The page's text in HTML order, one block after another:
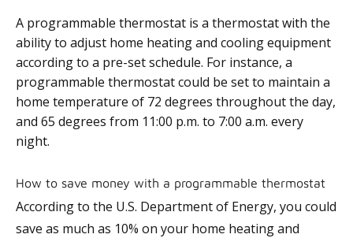
A programmable thermostat is a thermostat with the
ability to adjust home heating and cooling equipment
according to a pre-set schedule. For instance, a
programmable thermostat could be set to maintain a
home temperature of 72 degrees throughout the day,
and 65 degrees from 11:00 p.m. to 7:00 a.m. every
night.
How to save money with a programmable thermostat
According to the U.S. Department of Energy, you could
save as much as 10% on your home heating and